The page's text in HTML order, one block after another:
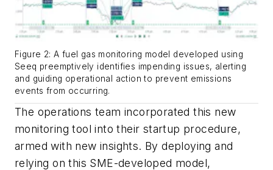
Figure 2: A fuel gas monitoring model developed using
Seeq preemptively identifies impending issues, alerting
and guiding operational action to prevent emissions
events from occurring.
The operations team incorporated this new
monitoring tool into their startup procedure,
armed with new insights. By deploying and
relying on this SME-developed model,